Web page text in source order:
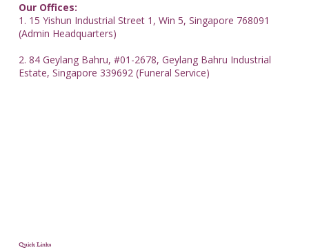
Our Offices:
1. 15 Yishun Industrial Street 1, Win 5, Singapore 768091
(Admin Headquarters)
2. 84 Geylang Bahru, #01-2678, Geylang Bahru Industrial
Estate, Singapore 339692 (Funeral Service)
Quick Links